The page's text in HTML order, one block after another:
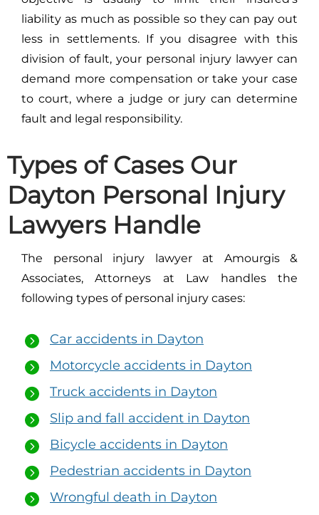
liability as much as possible so they can pay out
less in settlements. If you disagree with this
division of fault, your personal injury lawyer can
demand more compensation or take your case
to court, where a judge or jury can determine
fault and legal responsibility.
Types of Cases Our
Dayton Personal Injury
Lawyers Handle
The personal injury lawyer at Amourgis &
Associates, Attorneys at Law handles the
following types of personal injury cases:
Car accidents in Dayton
Motorcycle accidents in Dayton
Truck accidents in Dayton
Slip and fall accident in Dayton
Bicycle accidents in Dayton
Pedestrian accidents in Dayton
Wrongful death in Dayton